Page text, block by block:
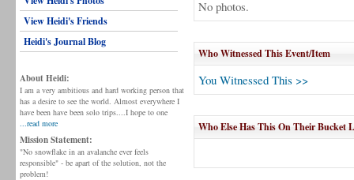
View Heidi's Friends
Heidi's Journal Blog
About Heidi:
I am a very ambitious and hard working person that
has a desire to see the world. Almost everywhere I
have been have been solo trips....I hope to one
...read more
Mission Statement:
"No snowflake in an avalanche ever feels
responsible" - be apart of the solution, not the
problem!
No photos.
Who Witnessed This Event/Item
You Witnessed This >>
Who Else Has This On Their Bucket